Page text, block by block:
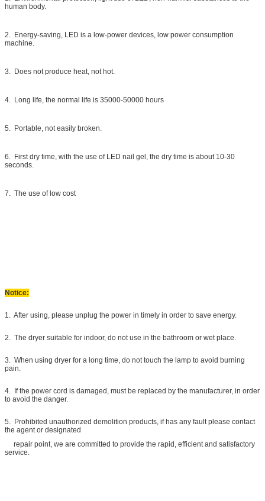
human body.
2. Energy-saving, LED is a low-power devices, low power consumption
machine.
3. Does not produce heat, not hot.
4. Long life, the normal life is 35000-50000 hours
5. Portable, not easily broken.
6. First dry time, with the use of LED nail gel, the dry time is about 10-30
seconds.
7. The use of low cost
Notice:
1. After using, please unplug the power in timely in order to save energy.
2. The dryer suitable for indoor, do not use in the bathroom or wet place.
3. When using dryer for a long time, do not touch the lamp to avoid burning
pain.
4. If the power cord is damaged, must be replaced by the manufacturer, in order
to avoid the danger.
5. Prohibited unauthorized demolition products, if has any fault please contact
the agent or designated
repair point, we are committed to provide the rapid, efficient and satisfactory
service.